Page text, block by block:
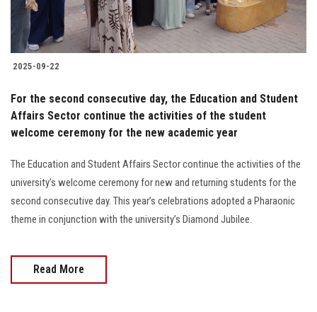
2025-09-22
For the second consecutive day, the Education and Student
Affairs Sector continue the activities of the student
welcome ceremony for the new academic year
The Education and Student Affairs Sector continue the activities of the
university’s welcome ceremony for new and returning students for the
second consecutive day. This year’s celebrations adopted a Pharaonic
theme in conjunction with the university’s Diamond Jubilee.
Read More